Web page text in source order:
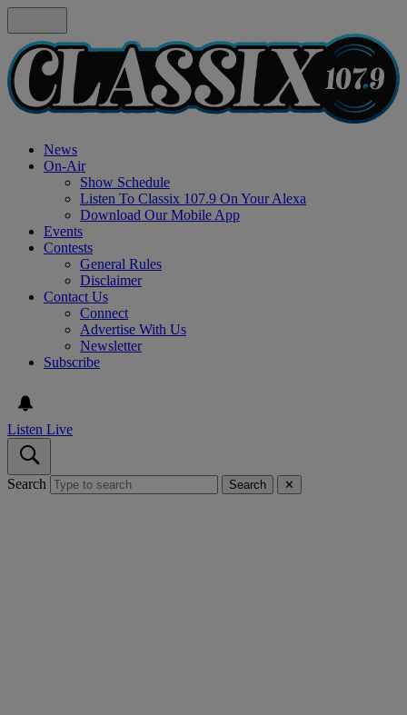
News
On-Air
Show Schedule
Listen To Classix 107.9 On Your Alexa
Download Our Mobile App
Events
Contests
General Rules
Disclaimer
Contact Us
Connect
Advertise With Us
Newsletter
Subscribe
Listen Live
Search Search ✕